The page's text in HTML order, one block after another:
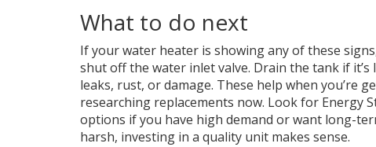
What to do next
If your water heater is showing any of these
shut off the water inlet valve. Drain the tank if
leaks, rust, or damage. These help when you’re
researching replacements now. Look for Energy
options if you have high demand or want long-
harsh, investing in a quality unit makes sense.